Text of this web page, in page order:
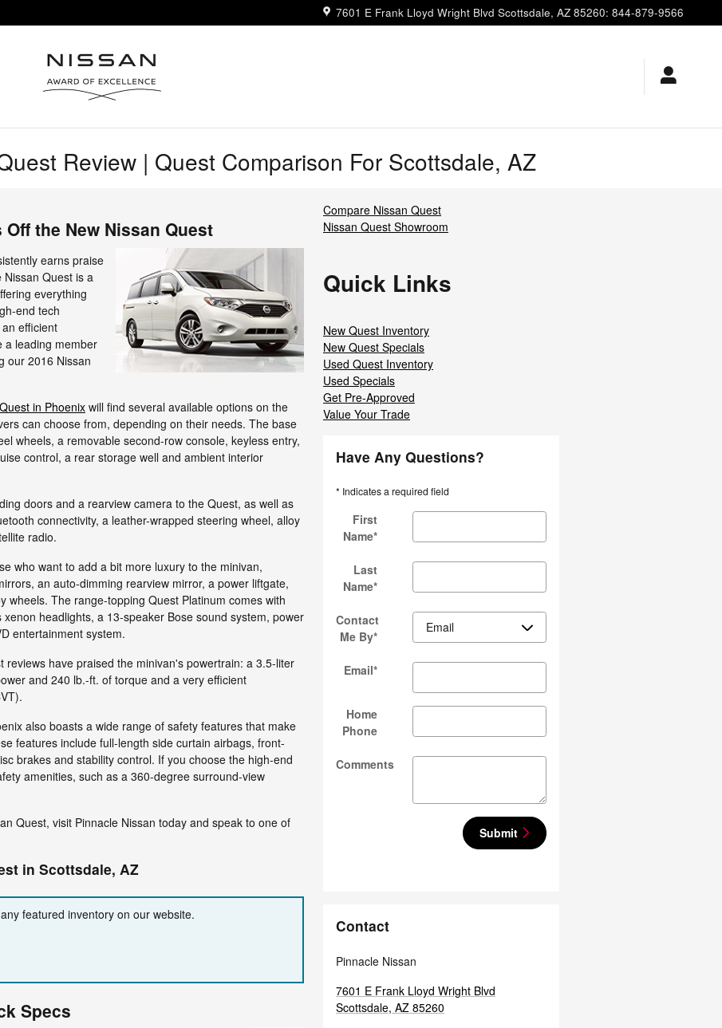
7601 E Frank Lloyd Wright Blvd Scottsdale, AZ 85260: 844-879-9566
Review | Quest Comparison For Scottsdale, AZ
the New Nissan Quest
earns praise
Quest is a
everything
end tech
efficient
a leading member
our 2016 Nissan
in Phoenix will find several available options on the
can choose from, depending on their needs. The base
wheels, a removable second-row console, keyless entry,
control, a rear storage well and ambient interior
doors and a rearview camera to the Quest, as well as
connectivity, a leather-wrapped steering wheel, alloy
radio.
who want to add a bit more luxury to the minivan,
an auto-dimming rearview mirror, a power liftgate,
wheels. The range-topping Quest Platinum comes with
headlights, a 13-speaker Bose sound system, power
entertainment system.
reviews have praised the minivan's powertrain: a 3.5-liter
and 240 lb.-ft. of torque and a very efficient
also boasts a wide range of safety features that make
features include full-length side curtain airbags, front-
brakes and stability control. If you choose the high-end
amenities, such as a 360-degree surround-view
Quest, visit Pinnacle Nissan today and speak to one of
in Scottsdale, AZ
featured inventory on our website.
Specs
Compare Nissan Quest
Nissan Quest Showroom
Quick Links
New Quest Inventory
New Quest Specials
Used Quest Inventory
Used Specials
Get Pre-Approved
Value Your Trade
Have Any Questions?
* Indicates a required field
First
Name*
Last
Name*
Contact
Me By*
Email*
Home
Phone
Comments
Submit
Contact
Pinnacle Nissan
7601 E Frank Lloyd Wright Blvd
Scottsdale, AZ 85260